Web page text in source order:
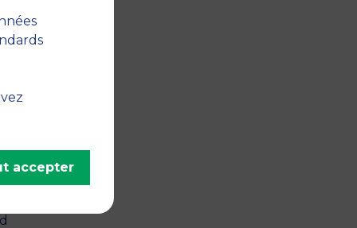
accepter